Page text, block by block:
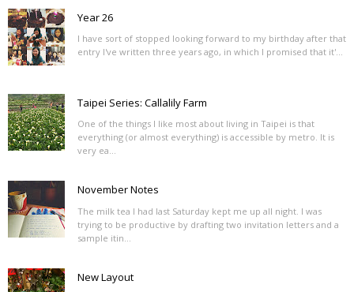
Year 26
I have sort of stopped looking forward to my birthday after that
entry I've written three years ago, in which I promised that it'...
Taipei Series: Callalily Farm
One of the things I like most about living in Taipei is that
everything (or almost everything) is accessible by metro. It is
very ea...
November Notes
The milk tea I had last Saturday kept me up all night. I was
trying to be productive by drafting two invitation letters and a
sample itin...
New Layout